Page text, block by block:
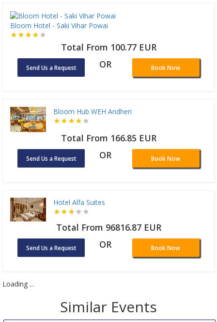
Bloom Hotel - Saki Vihar Powai
Total From 100.77 EUR
Send Us a Request OR Book Now
Bloom Hub WEH Andheri
Total From 166.85 EUR
Send Us a Request OR Book Now
Hotel Alfa Suites
Total From 96816.87 EUR
Send Us a Request OR Book Now
Loading ...
Similar Events